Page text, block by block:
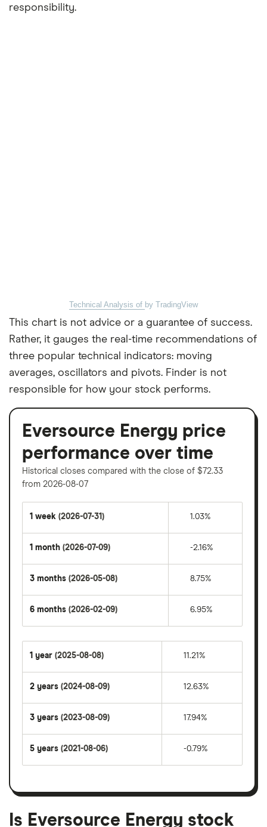
responsibility.
Technical Analysis of by TradingView
This chart is not advice or a guarantee of success.
Rather, it gauges the real-time recommendations of
three popular technical indicators: moving
averages, oscillators and pivots. Finder is not
responsible for how your stock performs.
Eversource Energy price
performance over time
Historical closes compared with the close of $72.33
from 2026-08-07
1 week (2026-07-31) 1.03%
1 month (2026-07-09) -2.16%
3 months (2026-05-08) 8.75%
6 months (2026-02-09) 6.95%
1 year (2025-08-08) 11.21%
2 years (2024-08-09) 12.63%
3 years (2023-08-09) 17.94%
5 years (2021-08-06) -0.79%
Is Eversource Energy stock